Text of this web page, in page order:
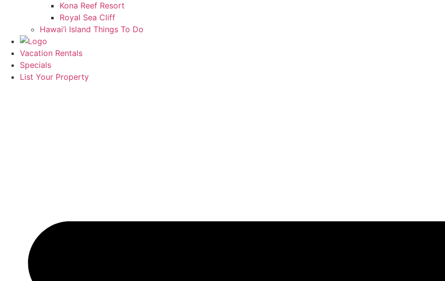
Kona Reef Resort
Royal Sea Cliff
Hawai‘i Island Things To Do
Vacation Rentals
Specials
List Your Property